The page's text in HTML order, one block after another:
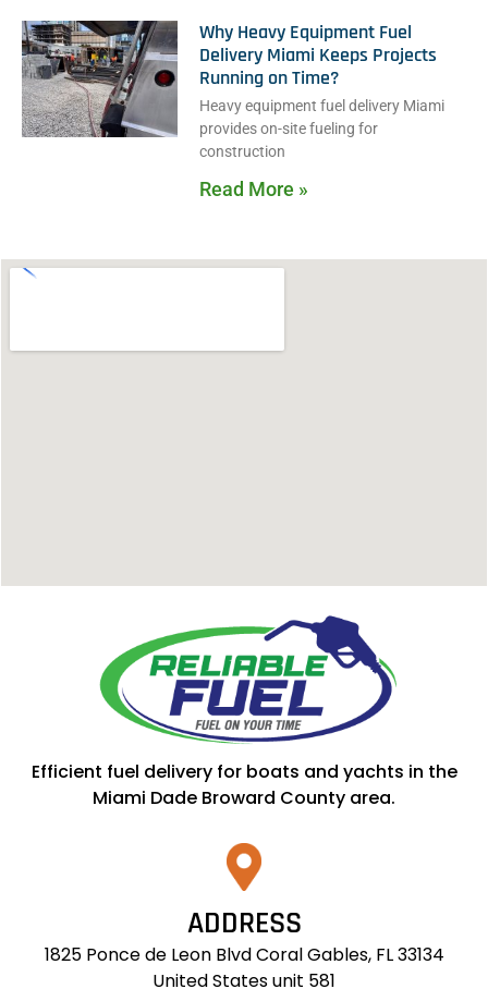
Why Heavy Equipment Fuel
Delivery Miami Keeps Projects
Running on Time?
Heavy equipment fuel delivery Miami
provides on-site fueling for
construction
Read More »
Efficient fuel delivery for boats and yachts in the
Miami Dade Broward County area.
ADDRESS
1825 Ponce de Leon Blvd Coral Gables, FL 33134
United States unit 581